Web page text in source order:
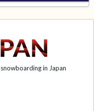
in Japan